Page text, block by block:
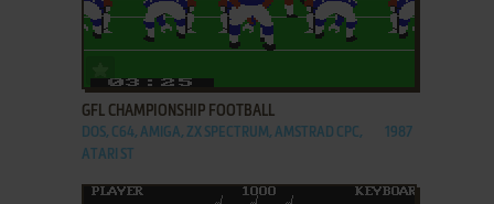
GFL CHAMPIONSHIP FOOTBALL
DOS, C64, AMIGA, ZX SPECTRUM, AMSTRAD CPC,
ATARI ST
1987